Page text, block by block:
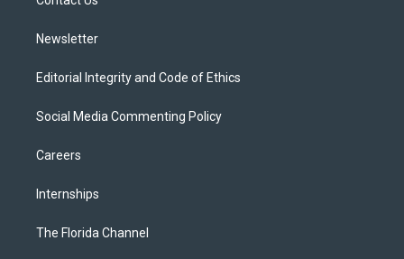
Newsletter
Editorial Integrity and Code of Ethics
Social Media Commenting Policy
Careers
Internships
The Florida Channel